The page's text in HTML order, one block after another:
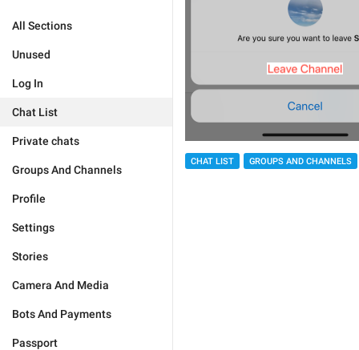
All Sections
Unused
Log In
Chat List
Private chats
Groups And Channels
Profile
Settings
Stories
Camera And Media
Bots And Payments
Passport
CHAT LIST GROUPS AND CHANNELS